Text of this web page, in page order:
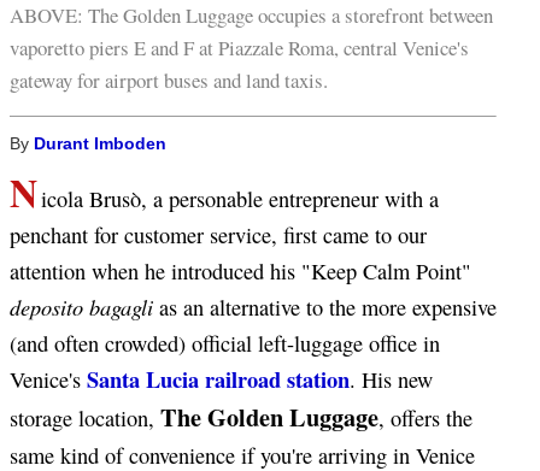
ABOVE: The Golden Luggage occupies a storefront between
vaporetto piers E and F at Piazzale Roma, central Venice's
gateway for airport buses and land taxis.
By Durant Imboden
Nicola Brusò, a personable entrepreneur with a
penchant for customer service, first came to our
attention when he introduced his "Keep Calm Point"
deposito bagagli as an alternative to the more expensive
(and often crowded) official left-luggage office in
Venice's Santa Lucia railroad station. His new
storage location, The Golden Luggage, offers the
same kind of convenience if you're arriving in Venice